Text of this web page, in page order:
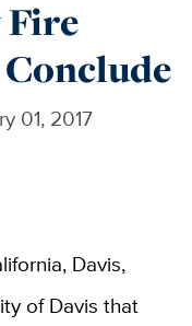
Fire
01, 2017
Davis,
of Davis that